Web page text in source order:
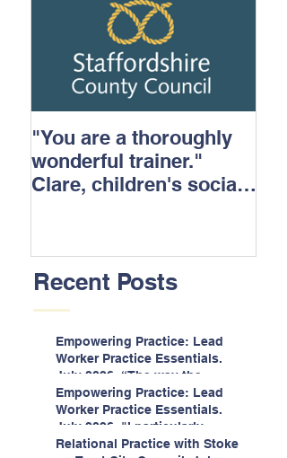
"You are a thoroughly
wonderful trainer."
Clare, children's social
Recent Posts
Empowering Practice: Lead
Worker Practice Essentials.
July 2026. “The way the
information is delivered is fun
and interactive and we all
know we learn best when
having fun!"
Empowering Practice: Lead
Worker Practice Essentials.
July 2026. "I particularly
enjoyed interacting with other
Relational Practice with Stoke